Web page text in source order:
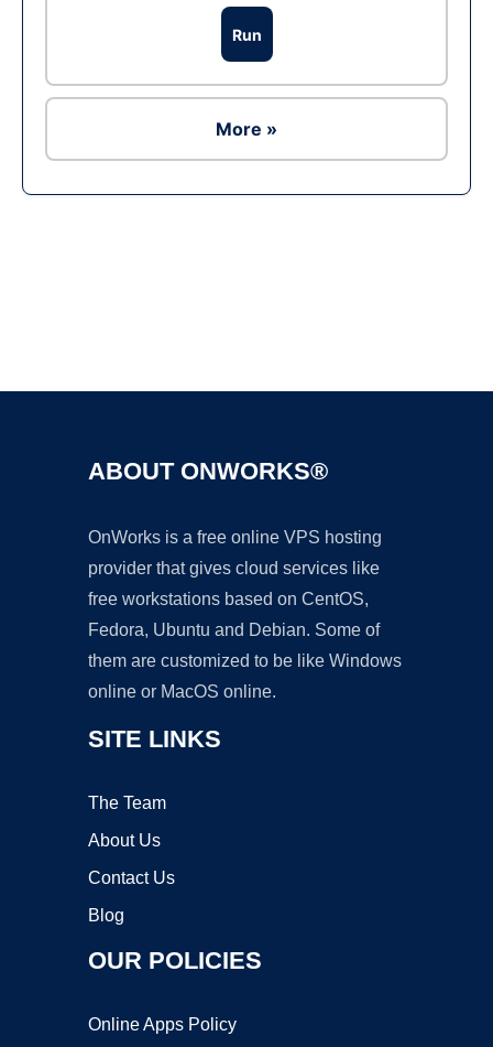
Run
More »
ABOUT ONWORKS®
OnWorks is a free online VPS hosting
provider that gives cloud services like
free workstations based on CentOS,
Fedora, Ubuntu and Debian. Some of
them are customized to be like Windows
online or MacOS online.
SITE LINKS
The Team
About Us
Contact Us
Blog
OUR POLICIES
Online Apps Policy